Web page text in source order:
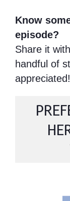
Know
episode?
Share it
handful of